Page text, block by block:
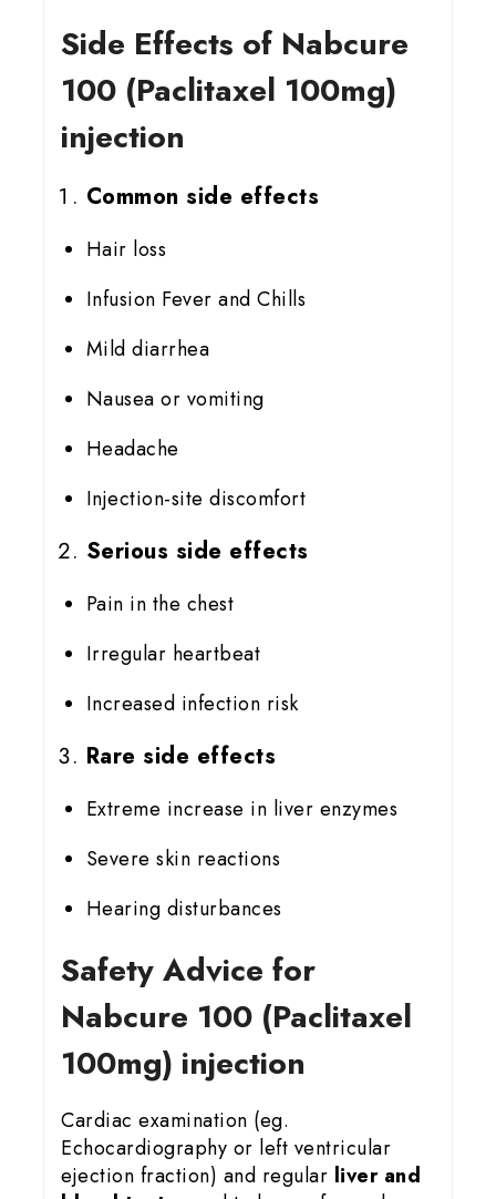
Side Effects of Nabcure
100 (Paclitaxel 100mg)
injection
Common side effects
Hair loss
Infusion Fever and Chills
Mild diarrhea
Nausea or vomiting
Headache
Injection-site discomfort
Serious side effects
Pain in the chest
Irregular heartbeat
Increased infection risk
Rare side effects
Extreme increase in liver enzymes
Severe skin reactions
Hearing disturbances
Safety Advice for
Nabcure 100 (Paclitaxel
100mg) injection
Cardiac examination (eg.
Echocardiography or left ventricular
ejection fraction) and regular liver and